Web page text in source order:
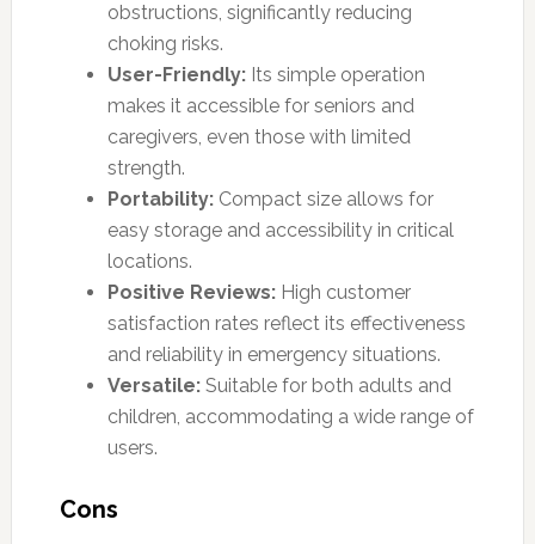
obstructions, significantly reducing
choking risks.
User-Friendly:Its simple operation
makes it accessible for seniors and
caregivers, even those with limited
strength.
Portability:Compact size allows for
easy storage and accessibility in critical
locations.
Positive Reviews:High customer
satisfaction rates reflect its effectiveness
and reliability in emergency situations.
Versatile:Suitable for both adults and
children, accommodating a wide range of
users.
Cons